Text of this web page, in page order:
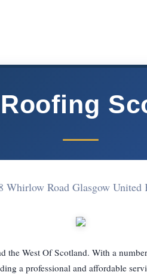
Whirlow Road Glasgow
the West Of Scotland. With a
a professional and affordable